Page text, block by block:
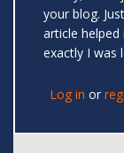
your blog.
article
exactly I was
Log in or